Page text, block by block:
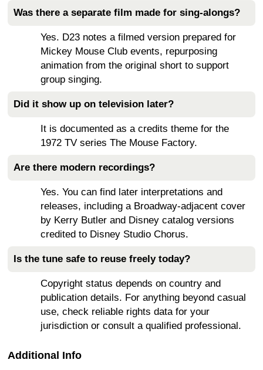
Was there a separate film made for sing-alongs?
Yes. D23 notes a filmed version prepared for
Mickey Mouse Club events, repurposing
animation from the original short to support
group singing.
Did it show up on television later?
It is documented as a credits theme for the
1972 TV series The Mouse Factory.
Are there modern recordings?
Yes. You can find later interpretations and
releases, including a Broadway-adjacent cover
by Kerry Butler and Disney catalog versions
credited to Disney Studio Chorus.
Is the tune safe to reuse freely today?
Copyright status depends on country and
publication details. For anything beyond casual
use, check reliable rights data for your
jurisdiction or consult a qualified professional.
Additional Info